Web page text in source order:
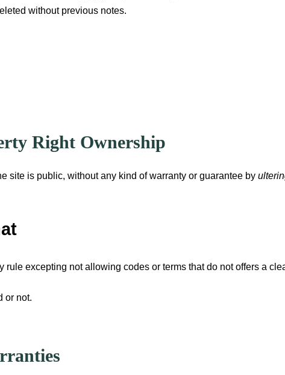
without previous notes.
Right Ownership
site is public, without any kind of warranty or guarantee by
rule excepting not allowing codes or terms that do not offers a
or not.